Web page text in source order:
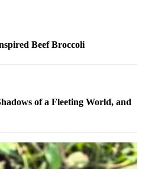
Beef Broccoli
of a Fleeting World, and